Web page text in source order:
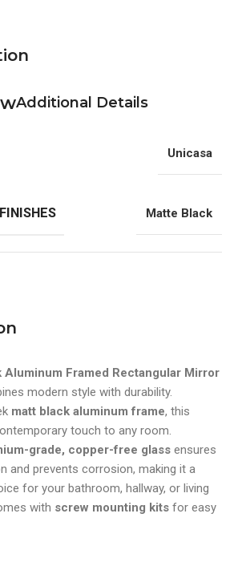
Aluminum Framed Rectangular Mirror
modern style with durability.
matt black aluminum frame, this
touch to any room.
grade, copper-free glass ensures
and prevents corrosion, making it a
for your bathroom, hallway, or living
with screw mounting kits for easy
Additional Details
Unicasa
Matte Black